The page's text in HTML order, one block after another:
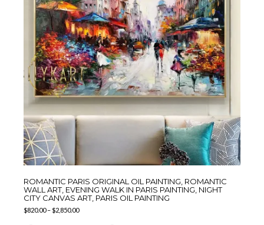
ROMANTIC PARIS ORIGINAL OIL PAINTING, ROMANTIC
WALL ART, EVENING WALK IN PARIS PAINTING, NIGHT
CITY CANVAS ART, PARIS OIL PAINTING
$820.00–$2,850.00